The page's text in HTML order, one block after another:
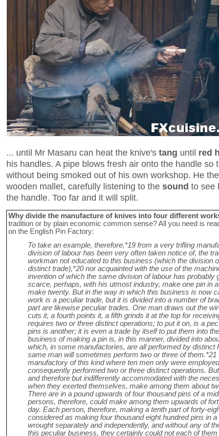
... until Mr Masaru can heat the knive's tang until red
his handles. A pipe blows fresh air onto the handle so
without being smoked out of his own workshop. He
wooden mallet, carefully listening to the sound to see
the handle. Too far and it will split.
Why divide the manufacture of knives into four different
tradition or by plain economic common sense? All you need is
on the English Pin Factory:
To take an example, therefore,*19 from a very trifling
division of labour has been very often taken notice of, the
workman not educated to this business (which the division
distinct trade),*20 nor acquainted with the use of the
invention of which the same division of labour has probably
scarce, perhaps, with his utmost industry, make one pin in
make twenty. But in the way in which this business is now
work is a peculiar trade, but it is divided into a number of
part are likewise peculiar trades. One man draws out the
cuts it, a fourth points it, a fifth grinds it at the top for
requires two or three distinct operations; to put it on, is a
pins is another; it is even a trade by itself to put them into
business of making a pin is, in this manner, divided into
which, in some manufactories, are all performed by distinct
same man will sometimes perform two or three of
manufactory of this kind where ten men only were
consequently performed two or three distinct operations.
and therefore but indifferently accommodated with the
when they exerted themselves, make among them about
There are in a pound upwards of four thousand pins of a
persons, therefore, could make among them upwards of
day. Each person, therefore, making a tenth part of forty-
considered as making four thousand eight hundred pins in
wrought separately and independently, and without any of
this peculiar business, they certainly could not each of